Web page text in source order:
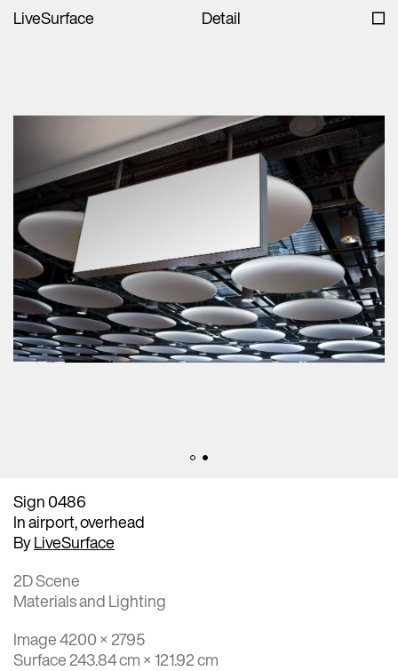
LiveSurface Detail
Sign 0486
In airport, overhead
ByLiveSurface
2D Scene
Materials and Lighting
Image 4200 × 2795
Surface 243.84 cm × 121.92 cm